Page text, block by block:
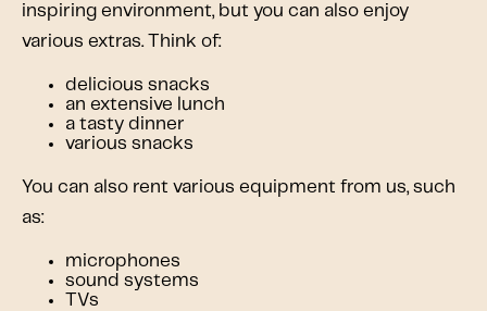
inspiring environment, but you can also enjoy
various extras. Think of:
delicious snacks
an extensive lunch
a tasty dinner
various snacks
You can also rent various equipment from us, such
as:
microphones
sound systems
TVs